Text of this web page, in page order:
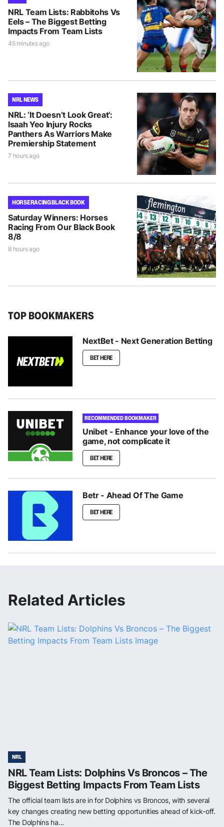
NRL Team Lists: Rabbitohs Vs
Eels – The Biggest Betting
Impacts From Team Lists
45 minutes ago
NRL NEWS
NRL: ‘It Doesn’t Look Great’:
Isaah Yeo Injury Rocks
Panthers As Warriors Make
Premiership Statement
7 hours ago
HORSE RACING BLACK BOOK
Saturday Winners: Horses
Racing From Our Black Book
8/8
8 hours ago
TOP BOOKMAKERS
NextBet - Next Generation Betting
BET HERE
RECOMMENDED BOOKMAKER
Unibet - Enhance your love of the
game, not complicate it
BET HERE
Betr - Ahead Of The Game
BET HERE
Related Articles
NRL
NRL Team Lists: Dolphins Vs Broncos – The
Biggest Betting Impacts From Team Lists
The official team lists are in for Dolphins vs Broncos, with several
key changes creating new betting opportunities ahead of kick-off.
The Dolphins ha...